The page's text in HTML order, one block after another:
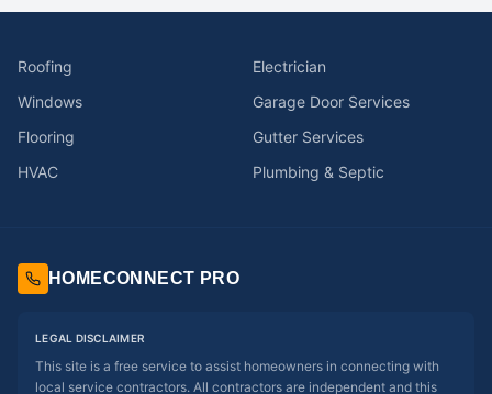
Roofing
Electrician
Windows
Garage Door Services
Flooring
Gutter Services
HVAC
Plumbing & Septic
HOMECONNECT PRO
LEGAL DISCLAIMER
This site is a free service to assist homeowners in connecting with
local service contractors. All contractors are independent and this